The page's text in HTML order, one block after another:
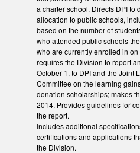
a charter school. Directs DPI to
allocation to public schools,
based on the number of
who attended public schools
who are currently enrolled in
requires the Division to report
October 1, to DPI and the Joint
Committee on the learning
donation scholarships; makes
2014. Provides guidelines for
the report.
Includes additional
certifications and applications
the Division.